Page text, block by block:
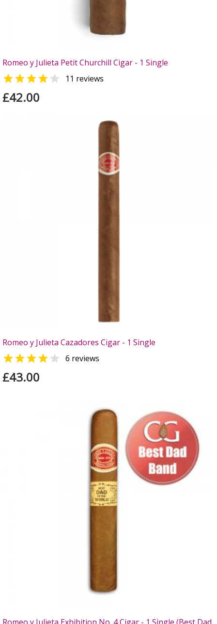
Romeo y Julieta Petit Churchill Cigar - 1 Single
  11 reviews
£42.00
Romeo y Julieta Cazadores Cigar - 1 Single
  6 reviews
£43.00